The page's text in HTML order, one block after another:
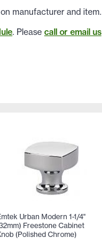
manufacturer and item.
. Please call or email us
Urban Modern 1-1/4"
Freestone Cabinet
(Polished Chrome)